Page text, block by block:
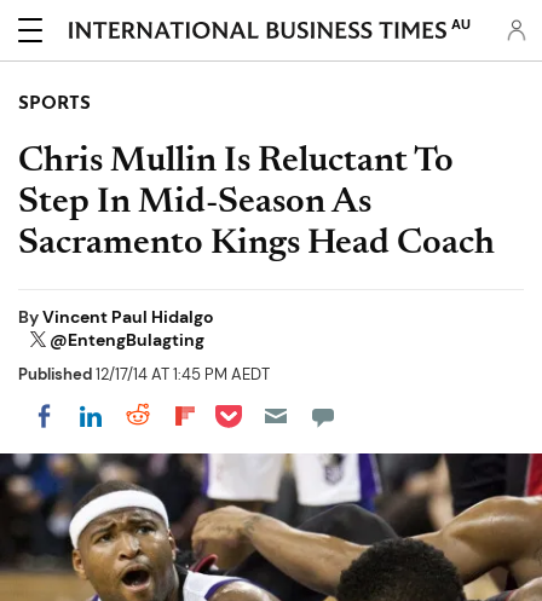
AU
SPORTS
Chris Mullin Is Reluctant To
Step In Mid-Season As
Sacramento Kings Head Coach
ByVincent Paul Hidalgo
@EntengBulagting
Published12/17/14 AT 1:45 PM AEDT
Share on Facebook
Share on LinkedIn
Share on Reddit
Share on Flipboard
Share on Pocket